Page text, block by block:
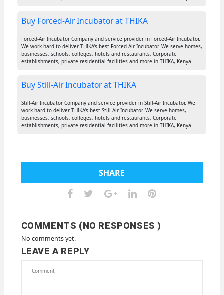
Buy Forced-Air Incubator at THIKA
Forced-Air Incubator Company and service provider in Forced-Air Incubator.
We work hard to deliver THIKA's best Forced-Air Incubator. We serve homes,
businesses, schools, colleges, hotels and restaurants, Corporate
establishments, private residential facilities and more in THIKA, Kenya.
Buy Still-Air Incubator at THIKA
Still-Air Incubator Company and service provider in Still-Air Incubator. We
work hard to deliver THIKA's best Still-Air Incubator. We serve homes,
businesses, schools, colleges, hotels and restaurants, Corporate
establishments, private residential facilities and more in THIKA, Kenya.
SHARE
COMMENTS (NO RESPONSES )
No comments yet.
LEAVE A REPLY